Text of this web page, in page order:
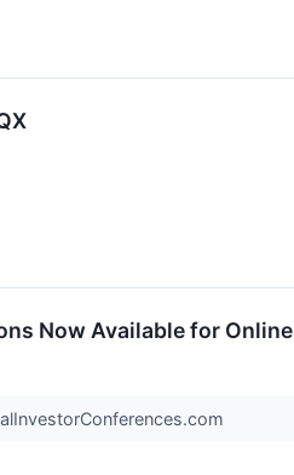
Now Available for